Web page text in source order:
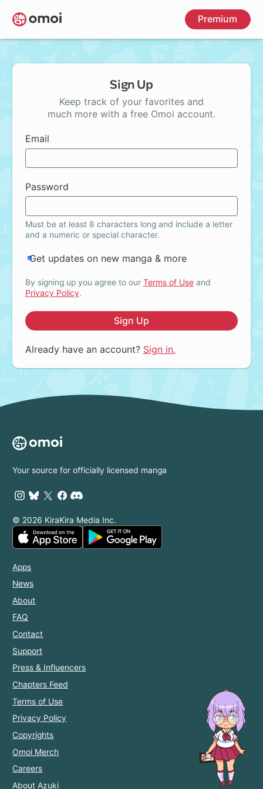
Skip
to
main
Premium
Sign Up
Keep track of your favorites and
much more with a free Omoi account.
Email
Password
Must be at least 8 characters long and include a letter
and a numeric or special character.
Get updates on new manga & more
By signing up you agree to our Terms of Useand
Privacy Policy.
Sign Up
Already have an account? Sign in.
Your source for officially licensed manga
© 2026 KiraKira Media Inc.
Apps
News
About
FAQ
Contact
Support
Press & Influencers
Chapters Feed
Terms of Use
Privacy Policy
Copyrights
Omoi Merch
Careers
About Azuki